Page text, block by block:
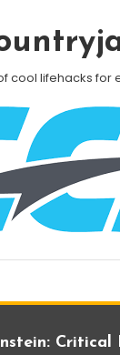
cool lifehacks for
Critical